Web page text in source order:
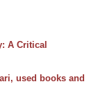
A Critical
used books and